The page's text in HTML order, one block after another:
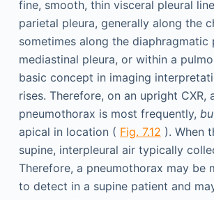
fine, smooth, thin visceral pleural
parietal pleura, generally along the
sometimes along the diaphragmatic
mediastinal pleura, or within a
basic concept in imaging
rises. Therefore, on an upright CXR,
pneumothorax is most frequently,
apical in location ( Fig. 7.12 ). When
supine, interpleural air typically
Therefore, a pneumothorax may be
to detect in a supine patient and